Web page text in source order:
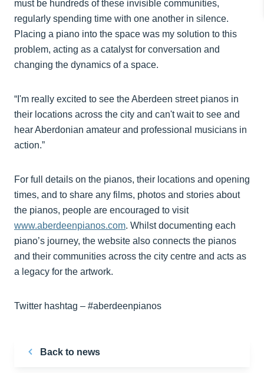
must be hundreds of these invisible communities,
regularly spending time with one another in silence.
Placing a piano into the space was my solution to this
problem, acting as a catalyst for conversation and
changing the dynamics of a space.
“I'm really excited to see the Aberdeen street pianos in
their locations across the city and can't wait to see and
hear Aberdonian amateur and professional musicians in
action.”
For full details on the pianos, their locations and opening
times, and to share any films, photos and stories about
the pianos, people are encouraged to visit
www.aberdeenpianos.com. Whilst documenting each
piano’s journey, the website also connects the pianos
and their communities across the city centre and acts as
a legacy for the artwork.
Twitter hashtag – #aberdeenpianos
Back to news